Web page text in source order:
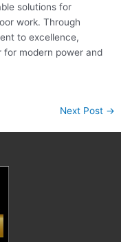
solutions for
work. Through
to excellence,
for modern power and
Next Post →